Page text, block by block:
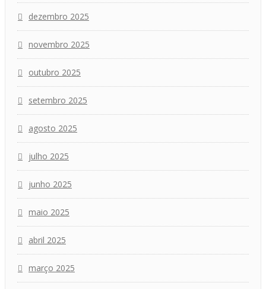
dezembro 2025
novembro 2025
outubro 2025
setembro 2025
agosto 2025
julho 2025
junho 2025
maio 2025
abril 2025
março 2025